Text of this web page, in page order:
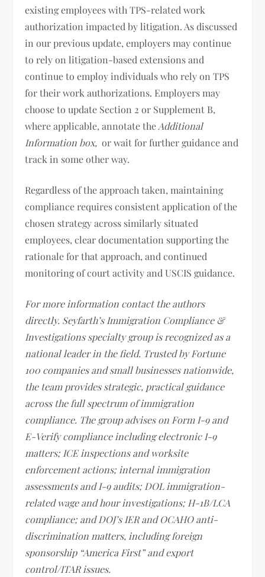
existing employees with TPS-related work
authorization impacted by litigation. As discussed
in our previous update, employers may continue
to rely on litigation-based extensions and
continue to employ individuals who rely on TPS
for their work authorizations. Employers may
choose to update Section 2 or Supplement B,
where applicable, annotate theAdditional
Information box, or wait for further guidance and
track in some other way.
Regardless of the approach taken, maintaining
compliance requires consistent application of the
chosen strategy across similarly situated
employees, clear documentation supporting the
rationale for that approach, and continued
monitoring of court activity and USCIS guidance.
For more information contact the authors
directly. Seyfarth’s Immigration Compliance &
Investigations specialty group is recognized as a
national leader in the field. Trusted by Fortune
100 companies and small businesses nationwide,
the team provides strategic, practical guidance
across the full spectrum of immigration
compliance. The group advises on Form I-9 and
E-Verify compliance including electronic I-9
matters; ICE inspections and worksite
enforcement actions; internal immigration
assessments and I-9 audits; DOL immigration-
related wage and hour investigations; H-1B/LCA
compliance; and DOJ’s IER and OCAHO anti-
discrimination matters, including foreign
sponsorship “America First” and export
control/ITAR issues.